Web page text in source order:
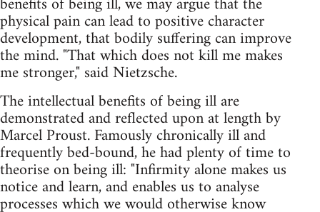
physical pain can lead to positive character
development, that bodily suffering can improve
the mind. "That which does not kill me makes
me stronger," said Nietzsche.
The intellectual benefits of being ill are
demonstrated and reflected upon at length by
Marcel Proust. Famously chronically ill and
frequently bed-bound, he had plenty of time to
theorise on being ill: "Infirmity alone makes us
notice and learn, and enables us to analyse
processes which we would otherwise know